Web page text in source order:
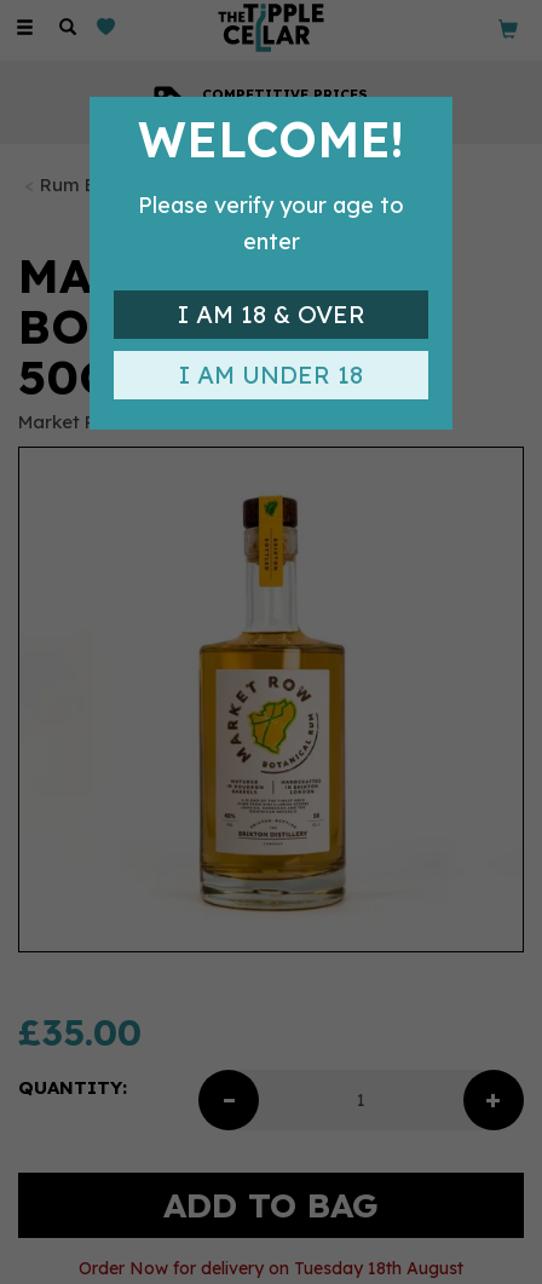
Toggle
COMPETITIVE PRICES
Rum Bottles
MARKET ROW
BOTANICAL RUM
50CL (40% ABV)
Market Row
£35.00
QUANTITY:
Order Now for delivery on Tuesday 18th August
WELCOME!
Please verify your age to
enter
I AM 18 & OVER
I AM UNDER 18